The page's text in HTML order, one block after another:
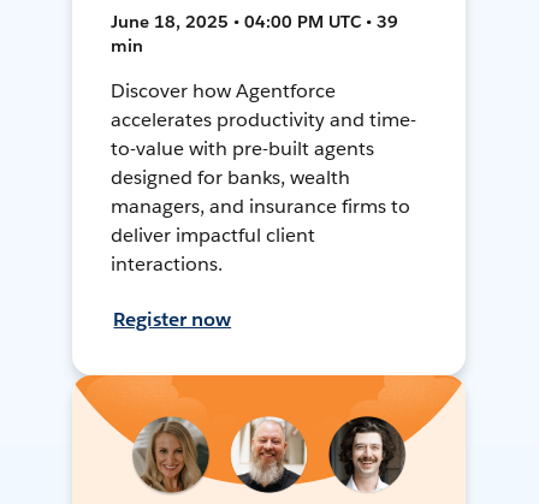
June 18, 2025 • 04:00 PM UTC • 39
min
Discover how Agentforce
accelerates productivity and time-
to-value with pre-built agents
designed for banks, wealth
managers, and insurance firms to
deliver impactful client
interactions.
Register now